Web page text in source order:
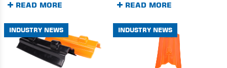
READ MORE READ MORE
INDUSTRY NEWS INDUSTRY NEWS